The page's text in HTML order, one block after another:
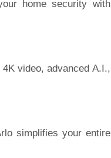
home security with
video, advanced A.I.,
simplifies your entire